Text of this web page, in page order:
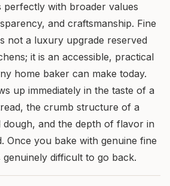
with broader values
and craftsmanship. Fine
not a luxury upgrade reserved
it is an accessible, practical
home baker can make today.
up immediately in the taste of a
the crumb structure of a
and the depth of flavor in
Once you bake with genuine fine
genuinely difficult to go back.